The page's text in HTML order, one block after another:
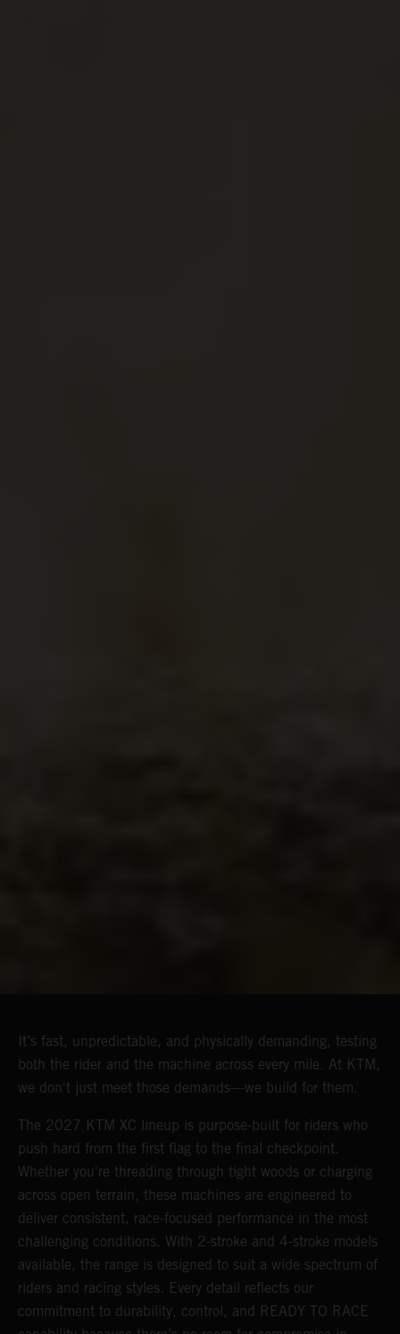
It’s fast, unpredictable, and physically demanding, testing
both the rider and the machine across every mile. At KTM,
we don't just meet those demands—we build for them.
The 2027 KTM XC lineup is purpose-built for riders who
push hard from the first flag to the final checkpoint.
Whether you're threading through tight woods or charging
across open terrain, these machines are engineered to
deliver consistent, race-focused performance in the most
challenging conditions. With 2-stroke and 4-stroke models
available, the range is designed to suit a wide spectrum of
riders and racing styles. Every detail reflects our
commitment to durability, control, and READY TO RACE